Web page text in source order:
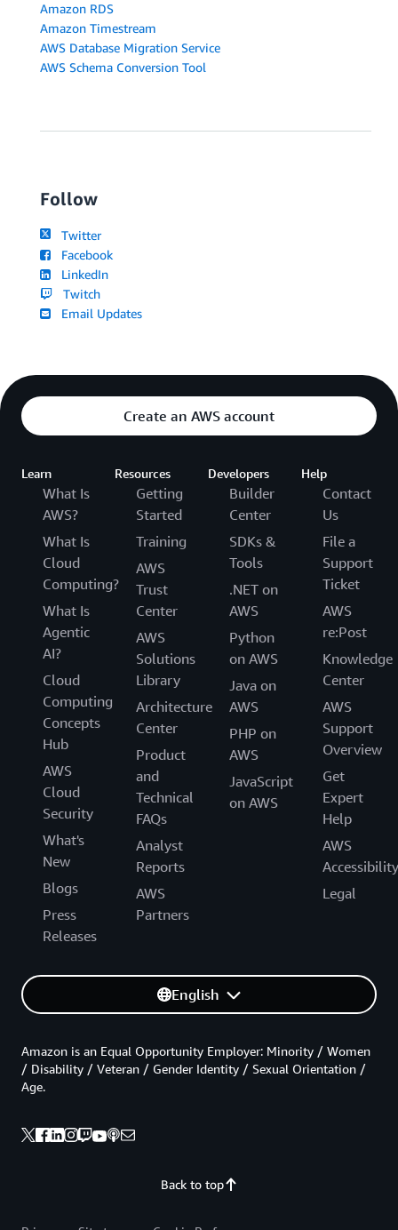
Amazon RDS
Amazon Timestream
AWS Database Migration Service
AWS Schema Conversion Tool
Follow
Twitter
Facebook
LinkedIn
Twitch
Email Updates
Create an AWS account
Learn
What Is
AWS?
What Is
Cloud
Computing?
What Is
Agentic
AI?
Cloud
Computing
Concepts
Hub
AWS
Cloud
Security
What's
New
Blogs
Press
Releases
Resources
Getting
Started
Training
AWS
Trust
Center
AWS
Solutions
Library
Architecture
Center
Product
and
Technical
FAQs
Analyst
Reports
AWS
Partners
Developers
Builder
Center
SDKs &
Tools
.NET on
AWS
Python
on AWS
Java on
AWS
PHP on
AWS
JavaScript
on AWS
Help
Contact
Us
File a
Support
Ticket
AWS
re:Post
Knowledge
Center
AWS
Support
Overview
Get
Expert
Help
AWS
Accessibility
Legal
English
Back to top
Amazon is an Equal Opportunity Employer: Minority / Women
/ Disability / Veteran / Gender Identity / Sexual Orientation /
Age.